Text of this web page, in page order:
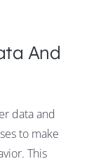
And
data and
to make
This